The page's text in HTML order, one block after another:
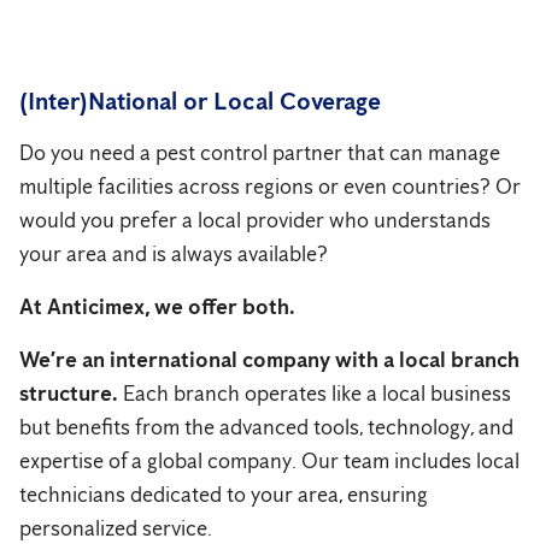
(Inter)National or Local Coverage
Do you need a pest control partner that can manage
multiple facilities across regions or even countries? Or
would you prefer a local provider who understands
your area and is always available?
At Anticimex, we offer both.
We’re an international company with a local branch
structure. Each branch operates like a local business
but benefits from the advanced tools, technology, and
expertise of a global company. Our team includes local
technicians dedicated to your area, ensuring
personalized service.